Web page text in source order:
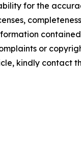
for the
or
kindly contact